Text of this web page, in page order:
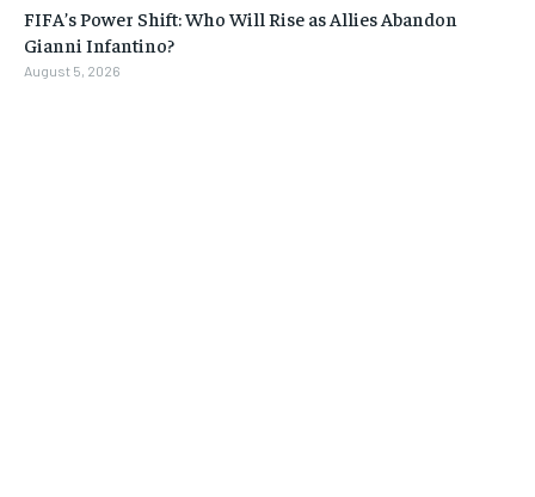
FIFA’s Power Shift: Who Will Rise as Allies Abandon
Gianni Infantino?
August 5, 2026